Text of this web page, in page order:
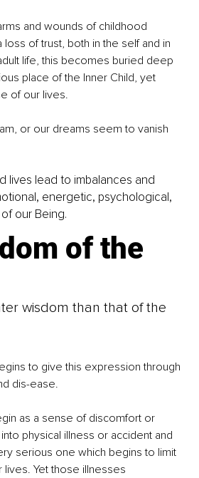
and wounds of childhood
of trust, both in the self and in
life, this becomes buried deep
place of the Inner Child, yet
of our lives.
or our dreams seem to vanish
lives lead to imbalances and
energetic, psychological,
our Being.
of the
wisdom than that of the
to give this expression through
dis-ease.
as a sense of discomfort or
physical illness or accident and
serious one which begins to limit
lives. Yet those illnesses